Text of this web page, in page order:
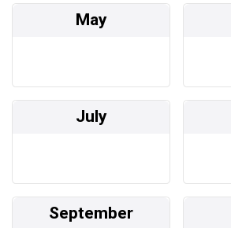
May
July
September